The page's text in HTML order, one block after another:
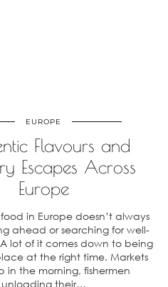
EUROPE
Flavours and
Escapes Across
Europe
in Europe doesn’t always
ahead or searching for well-
lot of it comes down to being
at the right time. Markets
in the morning, fishermen
unloading their…